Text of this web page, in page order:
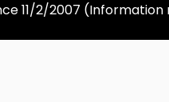
11/2/2007